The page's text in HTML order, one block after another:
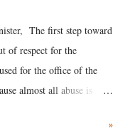
The first step toward
of respect for the
for the office of the
almost all abuse is
court. This includes
»